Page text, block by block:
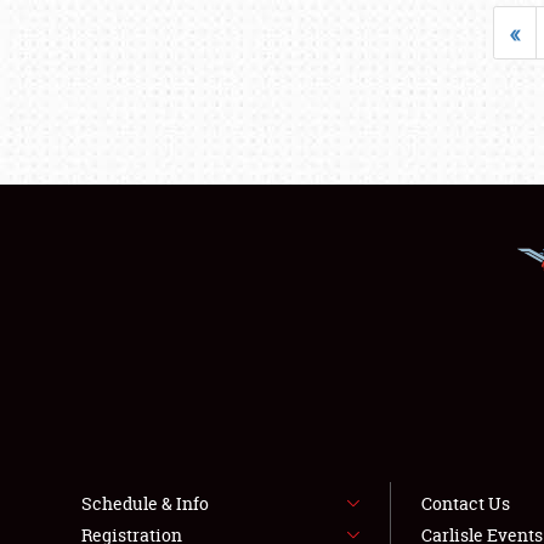
«
Schedule & Info
Registration
Contact Us
Carlisle